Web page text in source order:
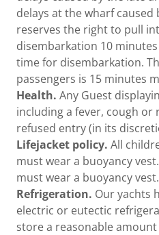
delays at the wharf
reserves the right to pull
disembarkation 10
time for disembarkation.
passengers is 15 minutes
Health. Any Guest
including a fever, cough or
refused entry (in its
Lifejacket policy. All
must wear a buoyancy
must wear a buoyancy vest.
Refrigeration. Our yachts
electric or eutectic
store a reasonable